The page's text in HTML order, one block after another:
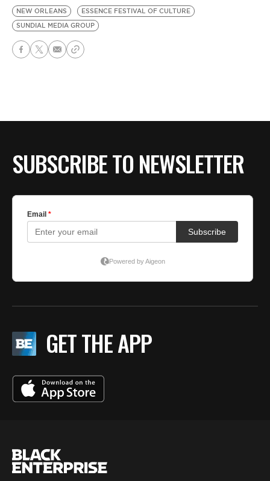
NEW ORLEANS
ESSENCE FESTIVAL OF CULTURE
SUNDIAL MEDIA GROUP
SUBSCRIBE TO NEWSLETTER
GET THE APP